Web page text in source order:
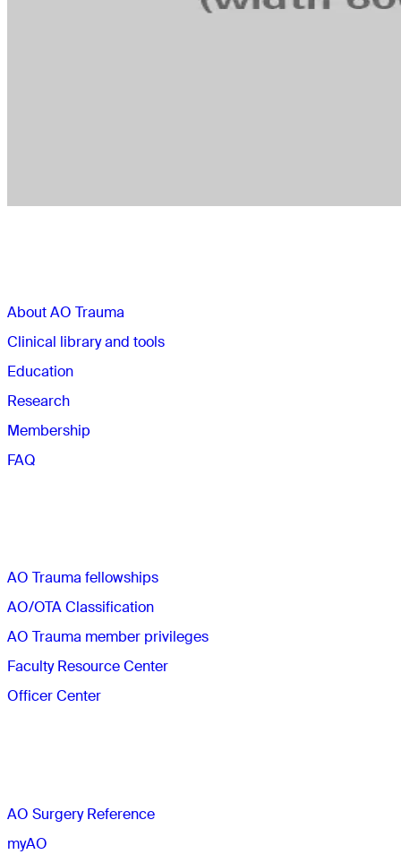
About AO Trauma
Clinical library and tools
Education
Research
Membership
FAQ
AO Trauma fellowships
AO/OTA Classification
AO Trauma member privileges
Faculty Resource Center
Officer Center
AO Surgery Reference
myAO